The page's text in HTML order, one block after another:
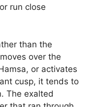
run close
than the
over the
or activates
cusp, it tends to
The exalted